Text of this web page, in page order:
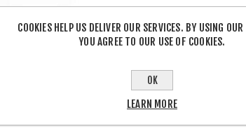
COOKIES HELP US DELIVER OUR SERVICES. BY USING OUR
YOU AGREE TO OUR USE OF COOKIES.
OK
LEARN MORE